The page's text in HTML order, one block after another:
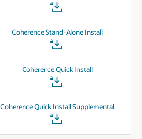
Coherence Stand-Alone Install
Coherence Quick Install
Coherence Quick Install Supplemental